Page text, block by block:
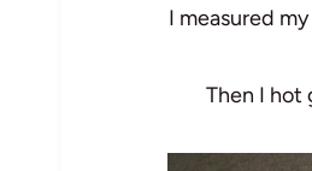
I measured
Then I hot